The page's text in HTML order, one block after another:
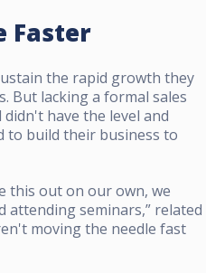
Faster
the rapid growth they
But lacking a formal sales
have the level and
to build their business to
this out on our own, we
attending seminars,” related
moving the needle fast